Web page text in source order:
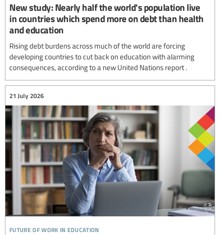
New study: Nearly half the world's population live
in countries which spend more on debt than health
and education
Rising debt burdens across much of the world are forcing
developing countries to cut back on education with alarming
consequences, according to a new United Nations report .
future of work in education
21 July 2026